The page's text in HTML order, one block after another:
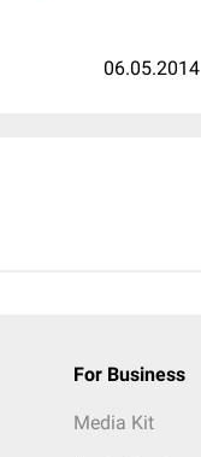
06.05.2014
For Business
Media Kit